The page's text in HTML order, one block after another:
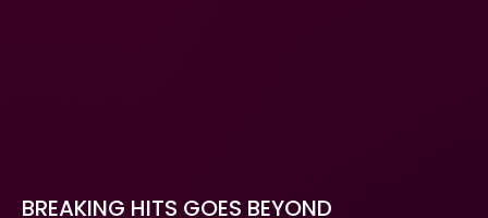
BREAKING HITS GOES BEYOND